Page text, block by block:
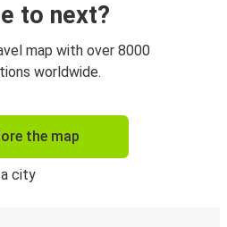
to next?
map with over 8000
worldwide.
the map